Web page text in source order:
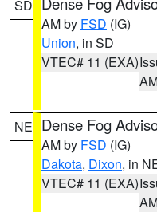
SD
AM by FSD (IG)
Union, in SD
VTEC# 11 (EXA)
NE Dense Fog
AM by FSD (IG)
Dakota, Dixon, in
VTEC# 11 (EXA)